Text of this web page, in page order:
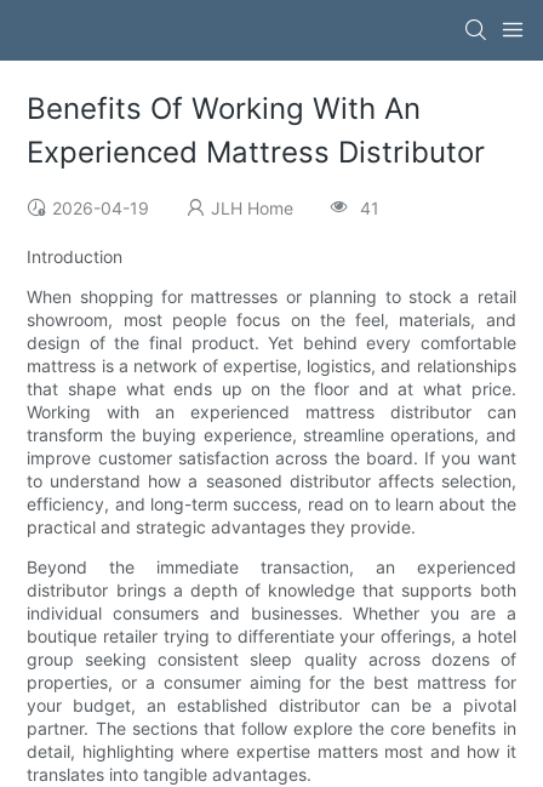
Benefits Of Working With An
Experienced Mattress Distributor
2026-04-19 JLH Home 41
Introduction
When shopping for mattresses or planning to stock a retail
showroom, most people focus on the feel, materials, and
design of the final product. Yet behind every comfortable
mattress is a network of expertise, logistics, and relationships
that shape what ends up on the floor and at what price.
Working with an experienced mattress distributor can
transform the buying experience, streamline operations, and
improve customer satisfaction across the board. If you want
to understand how a seasoned distributor affects selection,
efficiency, and long-term success, read on to learn about the
practical and strategic advantages they provide.
Beyond the immediate transaction, an experienced
distributor brings a depth of knowledge that supports both
individual consumers and businesses. Whether you are a
boutique retailer trying to differentiate your offerings, a hotel
group seeking consistent sleep quality across dozens of
properties, or a consumer aiming for the best mattress for
your budget, an established distributor can be a pivotal
partner. The sections that follow explore the core benefits in
detail, highlighting where expertise matters most and how it
translates into tangible advantages.